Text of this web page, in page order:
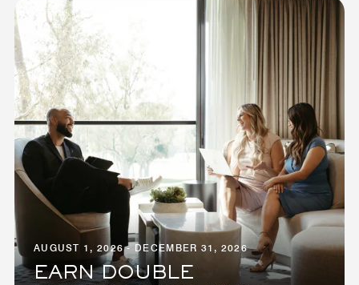
AUGUST 1, 2026 - DECEMBER 31, 2026
EARN DOUBLE